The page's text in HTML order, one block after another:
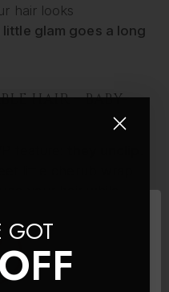
hair looks
little glam goes a long
HAIR = BABY-
your hair while
you can just
your scalp (and
tug-of-war with a
GOT